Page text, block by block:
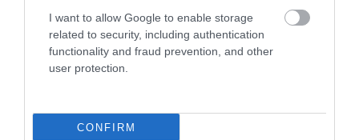
I want to allow Google to enable storage
related to security, including authentication
functionality and fraud prevention, and other
user protection.
CONFIRM